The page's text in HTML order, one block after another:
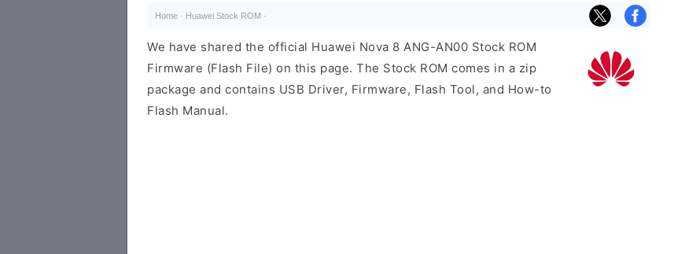
Home · Huawei Stock ROM ·
We have shared the official Huawei Nova 8 ANG-AN00 Stock ROM
Firmware (Flash File) on this page. The Stock ROM comes in a zip
package and contains USB Driver, Firmware, Flash Tool, and How-to
Flash Manual.